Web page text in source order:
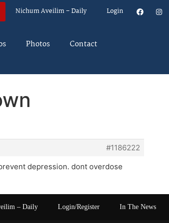
Nichum Aveilim – Daily Login
Photos Contact
#1186222
prevent depression. dont overdose
– Daily Login/Register In The News